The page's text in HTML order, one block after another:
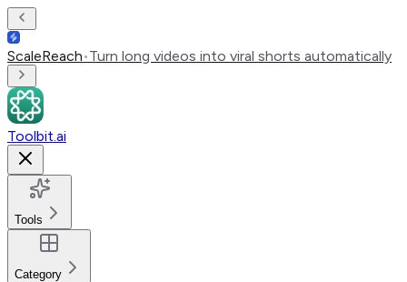
ScaleReach•Turn long videos into viral shorts automatically
Toolbit.ai
Tools
Category